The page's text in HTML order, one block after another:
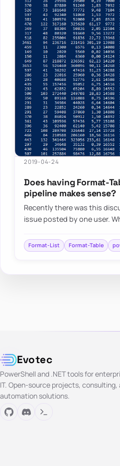
2019-04-24
Does having Format-
pipeline makes sense?
Recently there was this
issue posted by one user.
Format-List Format-Table
Evotec
PowerShell and .NET tools for
IT. Open-source projects, consulting,
automation solutions.